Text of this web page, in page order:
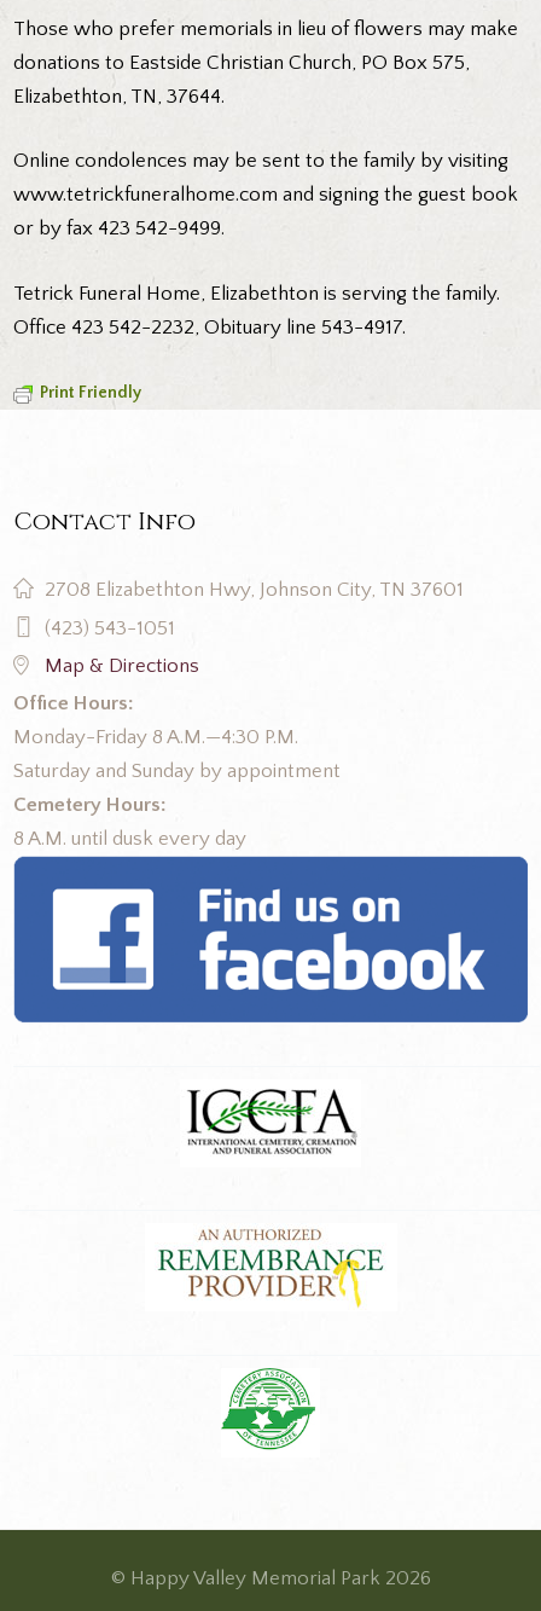
Those who prefer memorials in lieu of flowers may make
donations to Eastside Christian Church, PO Box 575,
Elizabethton, TN, 37644.
Online condolences may be sent to the family by visiting
www.tetrickfuneralhome.com and signing the guest book
or by fax 423 542-9499.
Tetrick Funeral Home, Elizabethton is serving the family.
Office 423 542-2232, Obituary line 543-4917.
Print Friendly
Contact Info
2708 Elizabethton Hwy, Johnson City, TN 37601
(423) 543-1051
Map & Directions
Office Hours:
Monday-Friday 8 A.M.—4:30 P.M.
Saturday and Sunday by appointment
Cemetery Hours:
8 A.M. until dusk every day
© Happy Valley Memorial Park 2026